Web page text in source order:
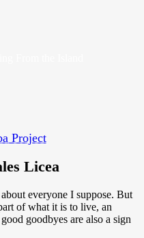
Project
Licea
everyone I suppose. But
of what it is to live, an
goodbyes are also a sign